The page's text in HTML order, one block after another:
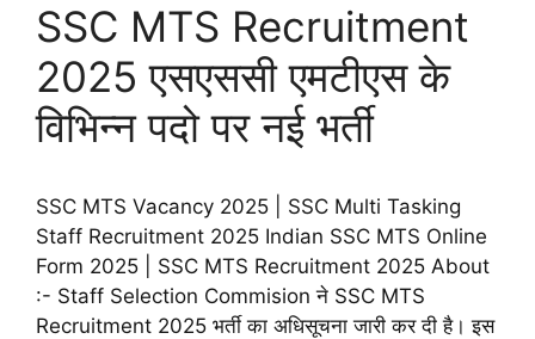
SSC MTS Recruitment
2025 एसएससी एमटीएस के
विभिन्न पदो पर नई भर्ती
SSC MTS Vacancy 2025 | SSC Multi Tasking
Staff Recruitment 2025 Indian SSC MTS Online
Form 2025 | SSC MTS Recruitment 2025 About
:- Staff Selection Commision ने SSC MTS
Recruitment 2025 भर्ती का अधिसूचना जारी कर दी है। इस